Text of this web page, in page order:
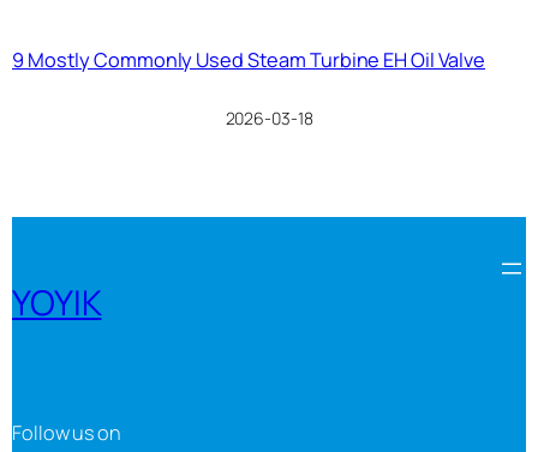
9 Mostly Commonly Used Steam Turbine EH Oil Valve
2026-03-18
YOYIK
Follow us on